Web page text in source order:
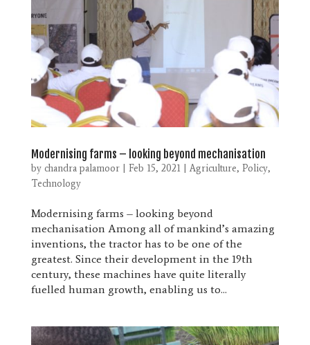
Modernising farms – looking beyond mechanisation
by chandra palamoor| Feb 15, 2021|Agriculture, Policy,
Technology
Modernising farms – looking beyond
mechanisation Among all of mankind’s amazing
inventions, the tractor has to be one of the
greatest. Since their development in the 19th
century, these machines have quite literally
fuelled human growth, enabling us to...